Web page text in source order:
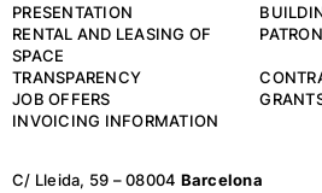
PRESENTATION
RENTAL AND LEASING OF
SPACE
TRANSPARENCY
JOB OFFERS
INVOICING INFORMATION
C/ Lleida, 59 – 08004 Barcelona